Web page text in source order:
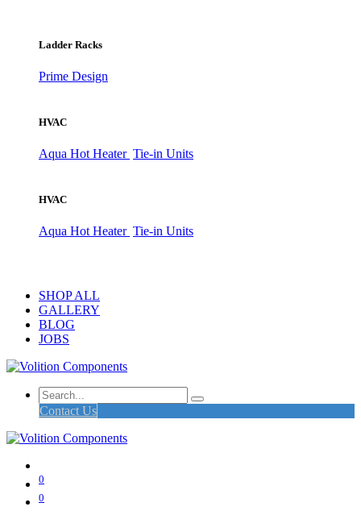
Ladder Racks
Prime Design
HVAC
Aqua Hot Heater Tie-in Units
HVAC
Aqua Hot Heater Tie-in Units
SHOP ALL
GALLERY
BLOG
JOBS
Contact Us
0
0